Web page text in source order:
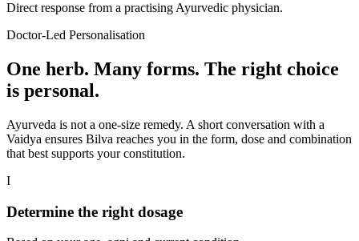
Direct response from a practising Ayurvedic physician.
Doctor-Led Personalisation
One herb. Many forms. The right choice
is personal.
Ayurveda is not a one-size remedy. A short conversation with a
Vaidya ensures Bilva reaches you in the form, dose and combination
that best supports your constitution.
I
Determine the right dosage